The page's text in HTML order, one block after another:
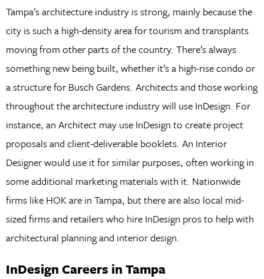
Tampa’s architecture industry is strong, mainly because the
city is such a high-density area for tourism and transplants
moving from other parts of the country. There’s always
something new being built, whether it’s a high-rise condo or
a structure for Busch Gardens. Architects and those working
throughout the architecture industry will use InDesign. For
instance, an Architect may use InDesign to create project
proposals and client-deliverable booklets. An Interior
Designer would use it for similar purposes, often working in
some additional marketing materials with it. Nationwide
firms like HOK are in Tampa, but there are also local mid-
sized firms and retailers who hire InDesign pros to help with
architectural planning and interior design.
InDesign Careers in Tampa